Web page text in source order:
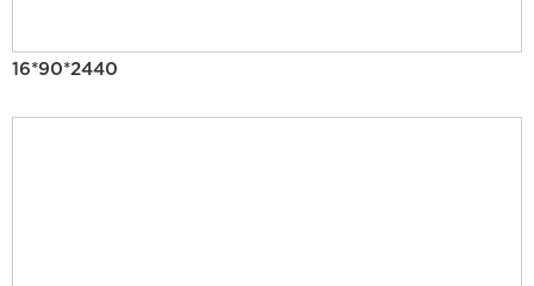
16*90*2440